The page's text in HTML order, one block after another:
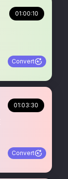
01:00:10
Convert
01:03:30
Convert